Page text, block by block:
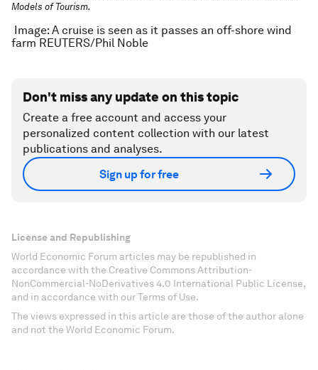
Models of Tourism.
Image: A cruise is seen as it passes an off-shore wind
farm REUTERS/Phil Noble
Don't miss any update on this topic
Create a free account and access your
personalized content collection with our latest
publications and analyses.
Sign up for free
License and Republishing
World Economic Forum articles may be republished in
accordance with the Creative Commons Attribution-
NonCommercial-NoDerivatives 4.0 International Public License,
and in accordance with our Terms of Use.
The views expressed in this article are those of the author alone
and not the World Economic Forum.